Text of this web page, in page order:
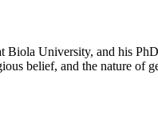
University, and his
belief, and the nature of